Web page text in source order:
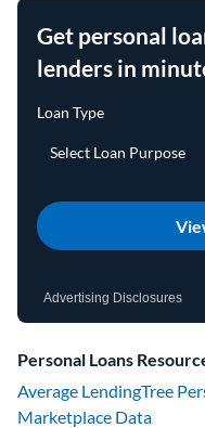
Get personal
lenders in
Advertising Disclosures
Personal Loans
Average LendingTree
Marketplace Data